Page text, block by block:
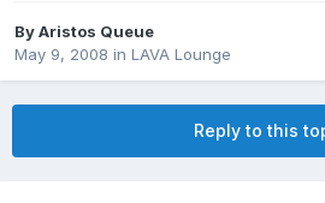
ByAristos Queue
May 9, 2008 in LAVA Lounge
Reply to this